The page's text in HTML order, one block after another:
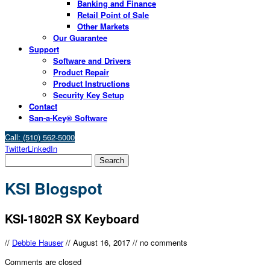
Banking and Finance
Retail Point of Sale
Other Markets
Our Guarantee
Support
Software and Drivers
Product Repair
Product Instructions
Security Key Setup
Contact
San-a-Key® Software
Call: (510) 562-5000
TwitterLinkedIn
KSI Blogspot
KSI-1802R SX Keyboard
// Debbie Hauser // August 16, 2017 // no comments
Comments are closed